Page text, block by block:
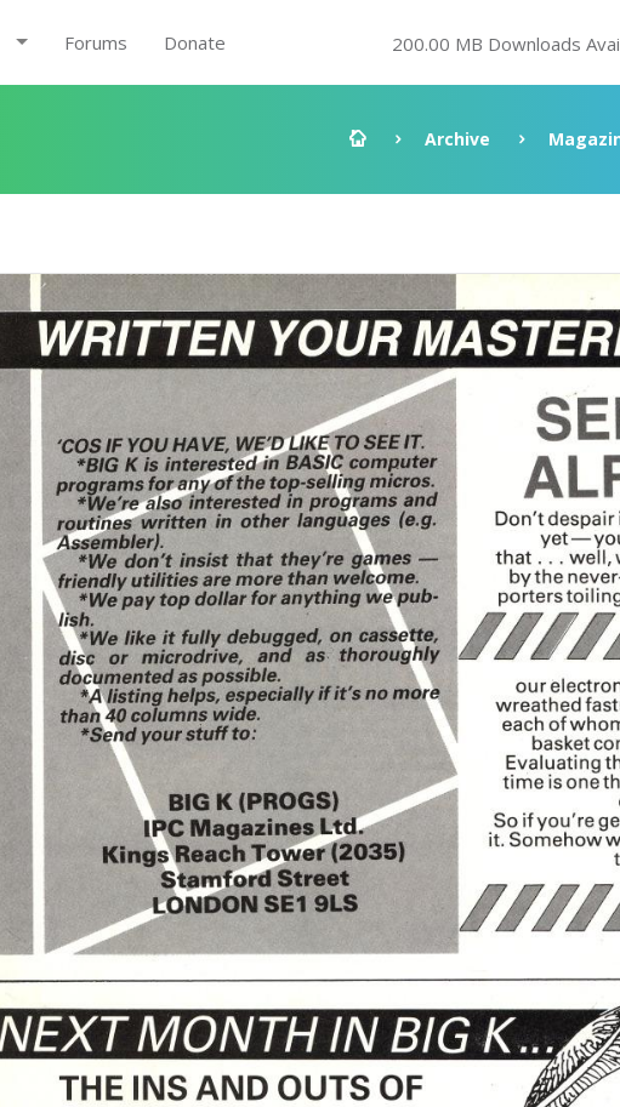
Forums Donate 200.00 MB Downloads
Archive